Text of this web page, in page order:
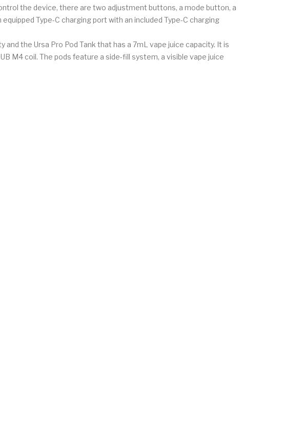
the device, there are two adjustment buttons, a mode button, a
Type-C charging port with an included Type-C charging
and the Ursa Pro Pod Tank that has a 7mL vape juice capacity. It is
M4 coil. The pods feature a side-fill system, a visible vape juice